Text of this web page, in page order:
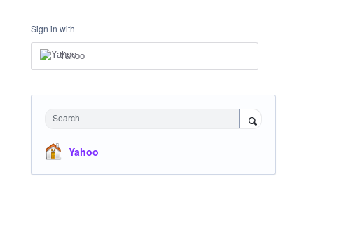
Sign in with
Yahoo
Search
Yahoo